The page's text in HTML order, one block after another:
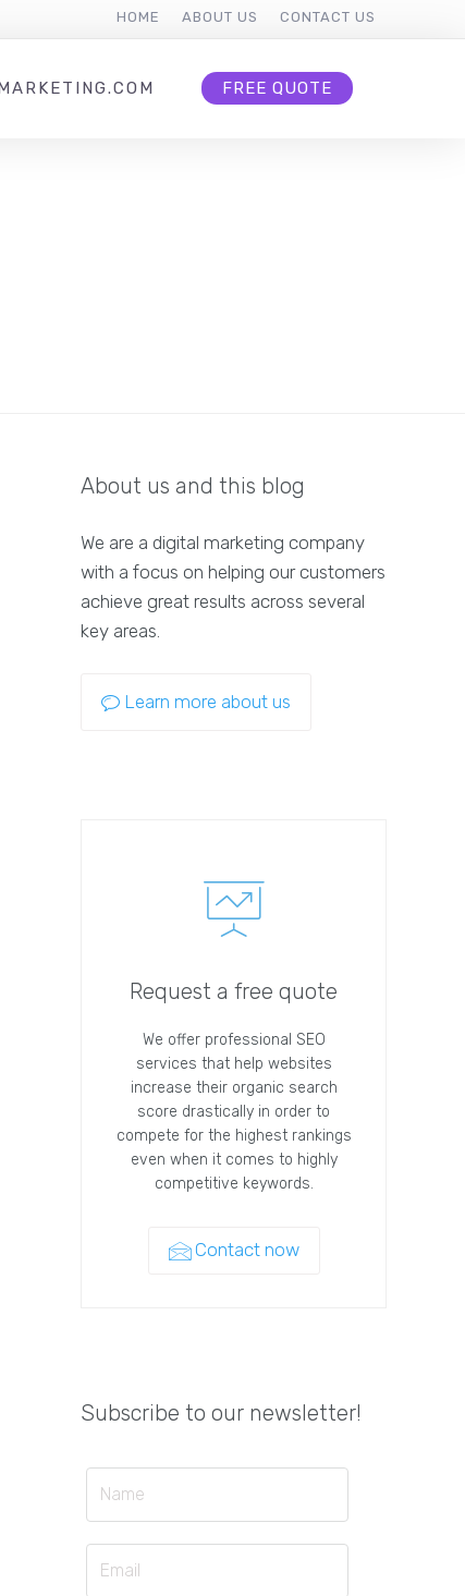
HOME ABOUT US CONTACT US
FREE QUOTE
About us and this blog
We are a digital marketing company
with a focus on helping our customers
achieve great results across several
key areas.
Learn more about us
Request a free quote
We offer professional SEO
services that help websites
increase their organic search
score drastically in order to
compete for the highest rankings
even when it comes to highly
competitive keywords.
Contact now
Subscribe to our newsletter!